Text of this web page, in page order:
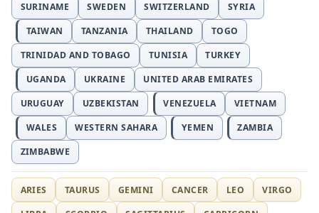
SURINAME
SWEDEN SWITZERLAND
SYRIA
TAIWAN
TANZANIA THAILAND
TOGO
TRINIDAD AND TOBAGO
TUNISIA
TURKEY
UGANDA
UKRAINE
UNITED ARAB EMIRATES
URUGUAY
UZBEKISTAN VENEZUELA
VIETNAM
WALES
WESTERN SAHARA YEMEN
ZAMBIA
ZIMBABWE
ARIES TAURUS GEMINI CANCER LEO
VIRGO